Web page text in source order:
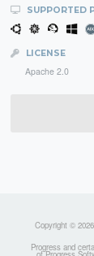
SUPPORTED
LICENSE
Apache 2.0
Copyright ©
Progress and